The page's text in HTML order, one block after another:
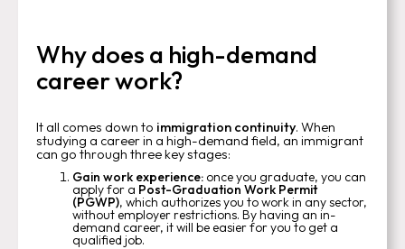
Why does a high-demand
career work?
It all comes down to immigration continuity. When
studying a career in a high-demand field, an immigrant
can go through three key stages:
Gain work experience: once you graduate, you can
apply for a Post-Graduation Work Permit
(PGWP), which authorizes you to work in any sector,
without employer restrictions. By having an in-
demand career, it will be easier for you to get a
qualified job.